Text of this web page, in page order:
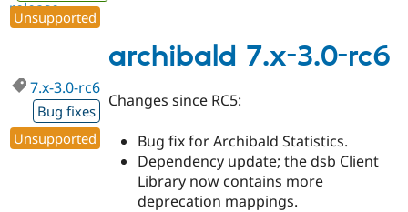
Unsupported
3.0-
rc7
release
archibald 7.x-3.0-rc6
7.x-3.0-rc6
Bug fixes
Unsupported
Changes since RC5:
Bug fix for Archibald Statistics.
Dependency update; the dsb Client
Library now contains more
deprecation mappings.